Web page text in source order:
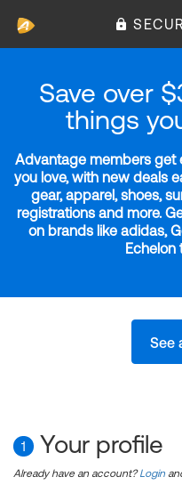
Save over
things
Advantage members get
you love, with new deals
gear, apparel, shoes,
registrations and more.
on brands like adidas,
Echelon
See
1 Your profile
Already have an account?Login